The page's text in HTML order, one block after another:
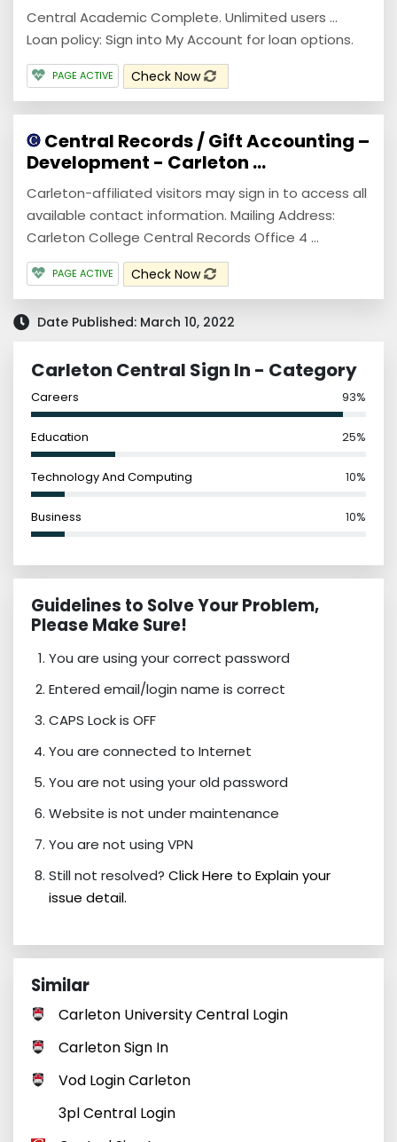
Central Academic Complete. Unlimited users ...
Loan policy: Sign into My Account for loan options.
PAGE ACTIVE Check Now
Central Records / Gift Accounting –
Development - Carleton ...
Carleton-affiliated visitors may sign in to access all
available contact information. Mailing Address:
Carleton College Central Records Office 4 ...
PAGE ACTIVE Check Now
Date Published: March 10, 2022
Carleton Central Sign In - Category
Careers 93%
Education 25%
Technology And Computing 10%
Business 10%
Guidelines to Solve Your Problem,
Please Make Sure!
You are using your correct password
Entered email/login name is correct
CAPS Lock is OFF
You are connected to Internet
You are not using your old password
Website is not under maintenance
You are not using VPN
Still not resolved? Click Here to Explain your
issue detail.
Similar
Carleton University Central Login
Carleton Sign In
Vod Login Carleton
3pl Central Login